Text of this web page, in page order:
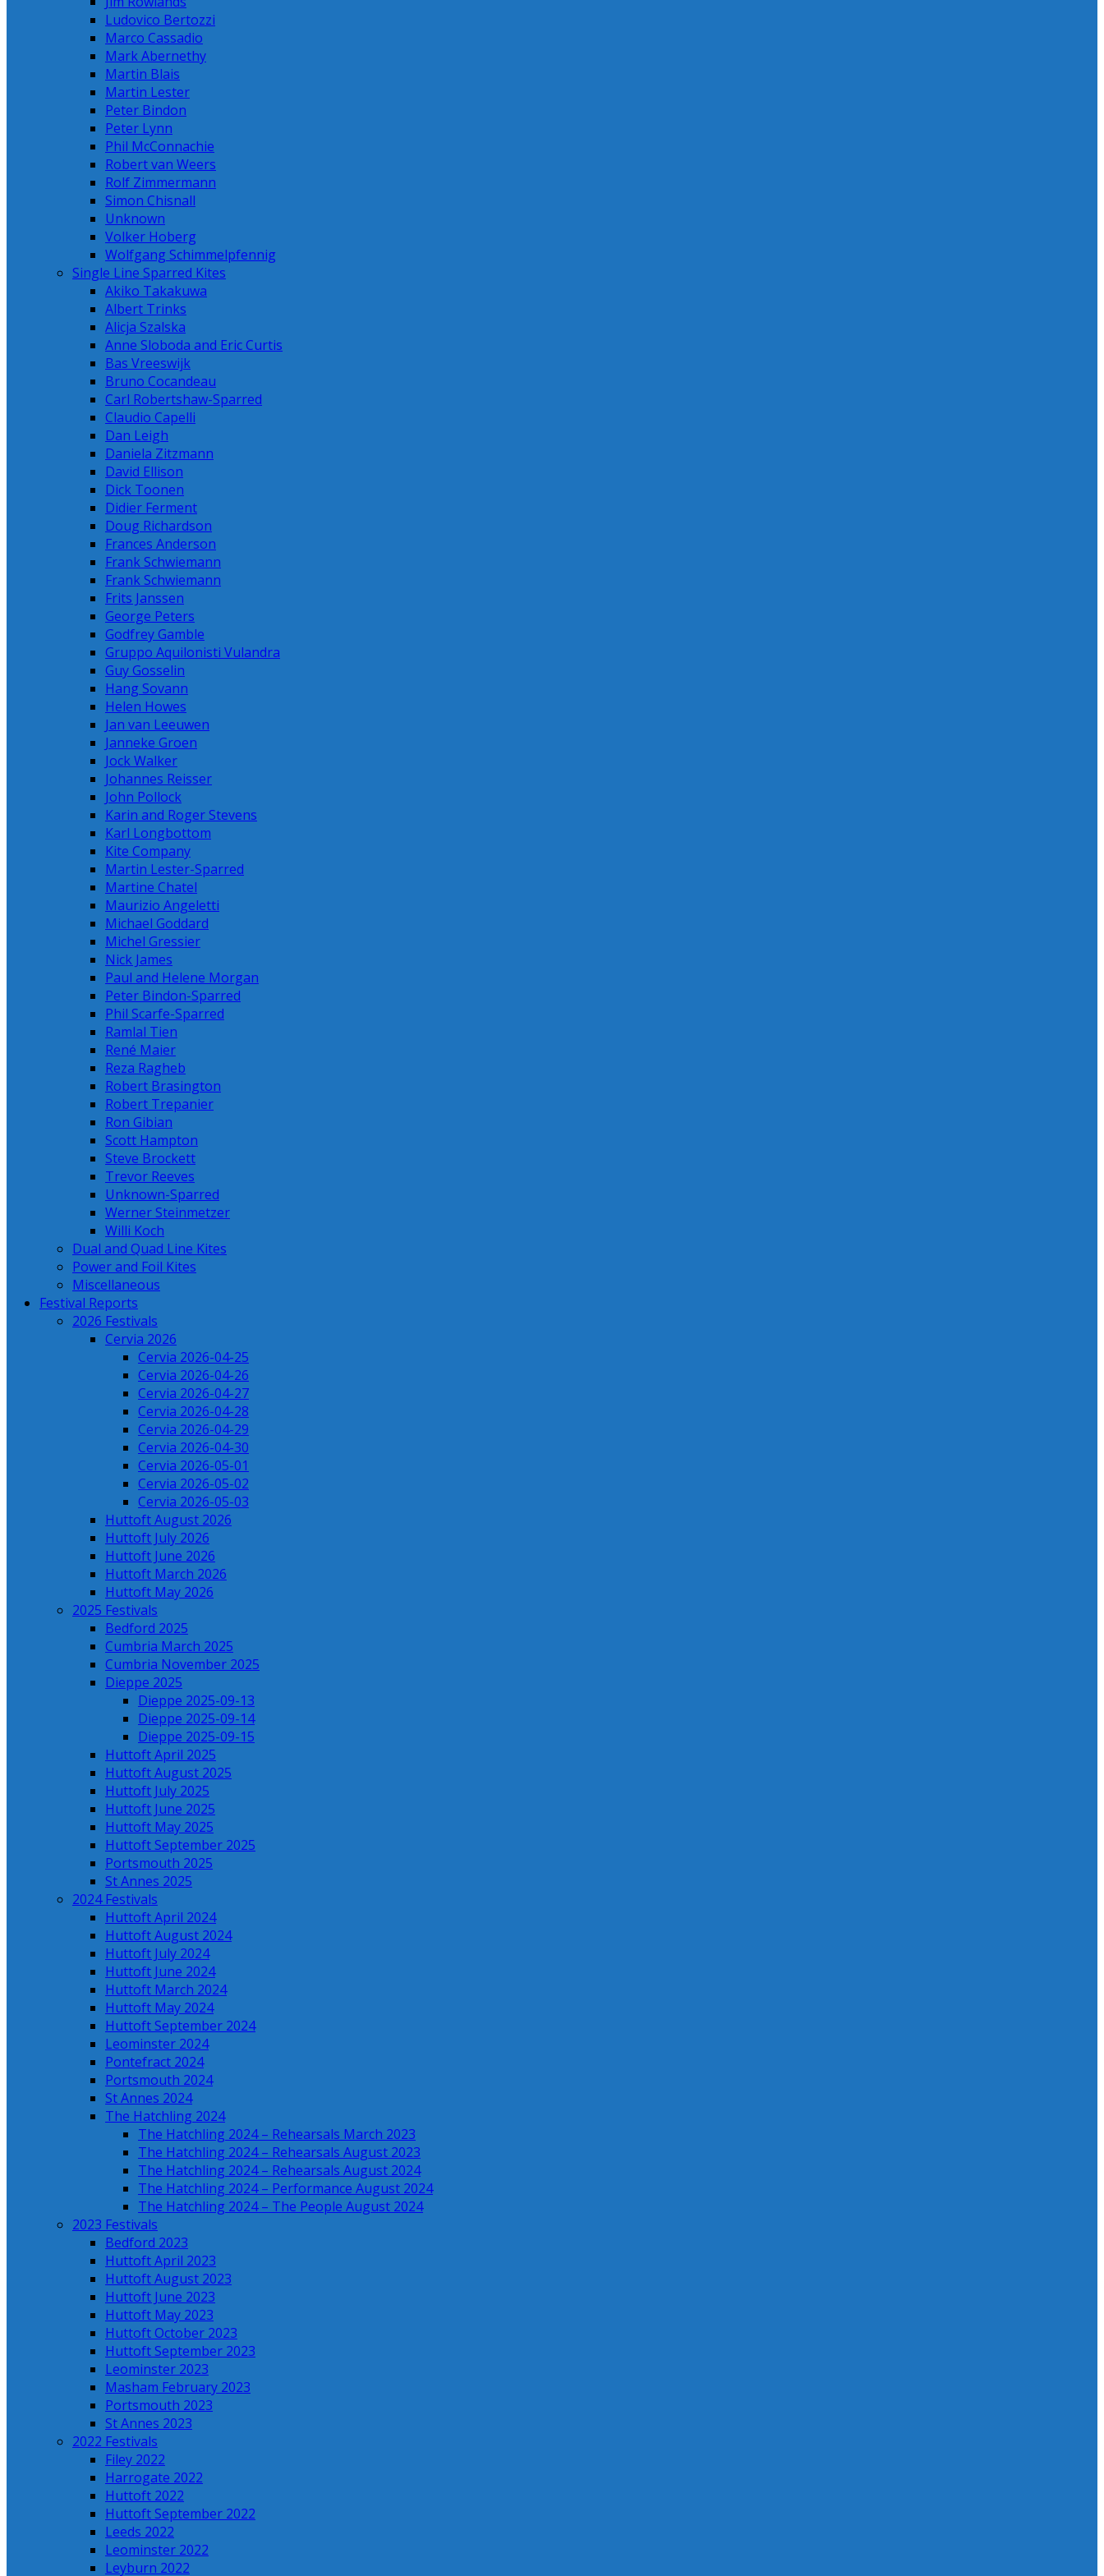
Ludovico Bertozzi
Marco Cassadio
Mark Abernethy
Martin Blais
Martin Lester
Peter Bindon
Peter Lynn
Phil McConnachie
Robert van Weers
Rolf Zimmermann
Simon Chisnall
Unknown
Volker Hoberg
Wolfgang Schimmelpfennig
Single Line Sparred Kites
Akiko Takakuwa
Albert Trinks
Alicja Szalska
Anne Sloboda and Eric Curtis
Bas Vreeswijk
Bruno Cocandeau
Carl Robertshaw-Sparred
Claudio Capelli
Dan Leigh
Daniela Zitzmann
David Ellison
Dick Toonen
Didier Ferment
Doug Richardson
Frances Anderson
Frank Schwiemann
Frank Schwiemann
Frits Janssen
George Peters
Godfrey Gamble
Gruppo Aquilonisti Vulandra
Guy Gosselin
Hang Sovann
Helen Howes
Jan van Leeuwen
Janneke Groen
Jock Walker
Johannes Reisser
John Pollock
Karin and Roger Stevens
Karl Longbottom
Kite Company
Martin Lester-Sparred
Martine Chatel
Maurizio Angeletti
Michael Goddard
Michel Gressier
Nick James
Paul and Helene Morgan
Peter Bindon-Sparred
Phil Scarfe-Sparred
Ramlal Tien
René Maier
Reza Ragheb
Robert Brasington
Robert Trepanier
Ron Gibian
Scott Hampton
Steve Brockett
Trevor Reeves
Unknown-Sparred
Werner Steinmetzer
Willi Koch
Dual and Quad Line Kites
Power and Foil Kites
Miscellaneous
Festival Reports
2026 Festivals
Cervia 2026
Cervia 2026-04-25
Cervia 2026-04-26
Cervia 2026-04-27
Cervia 2026-04-28
Cervia 2026-04-29
Cervia 2026-04-30
Cervia 2026-05-01
Cervia 2026-05-02
Cervia 2026-05-03
Huttoft August 2026
Huttoft July 2026
Huttoft June 2026
Huttoft March 2026
Huttoft May 2026
2025 Festivals
Bedford 2025
Cumbria March 2025
Cumbria November 2025
Dieppe 2025
Dieppe 2025-09-13
Dieppe 2025-09-14
Dieppe 2025-09-15
Huttoft April 2025
Huttoft August 2025
Huttoft July 2025
Huttoft June 2025
Huttoft May 2025
Huttoft September 2025
Portsmouth 2025
St Annes 2025
2024 Festivals
Huttoft April 2024
Huttoft August 2024
Huttoft July 2024
Huttoft June 2024
Huttoft March 2024
Huttoft May 2024
Huttoft September 2024
Leominster 2024
Pontefract 2024
Portsmouth 2024
St Annes 2024
The Hatchling 2024
The Hatchling 2024 – Rehearsals March 2023
The Hatchling 2024 – Rehearsals August 2023
The Hatchling 2024 – Rehearsals August 2024
The Hatchling 2024 – Performance August 2024
The Hatchling 2024 – The People August 2024
2023 Festivals
Bedford 2023
Huttoft April 2023
Huttoft August 2023
Huttoft June 2023
Huttoft May 2023
Huttoft October 2023
Huttoft September 2023
Leominster 2023
Masham February 2023
Portsmouth 2023
St Annes 2023
2022 Festivals
Filey 2022
Harrogate 2022
Huttoft 2022
Huttoft September 2022
Leeds 2022
Leominster 2022
Leyburn 2022